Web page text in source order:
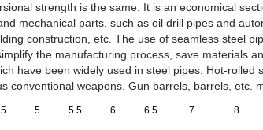
strength is the same. It is an economical
mechanical parts, such as oil drill pipes and
construction, etc. The use of seamless steel
the manufacturing process, save materials
have been widely used in steel pipes. Hot-rolled
conventional weapons. Gun barrels, barrels, etc.
5 5.5 6 6.5 7 8